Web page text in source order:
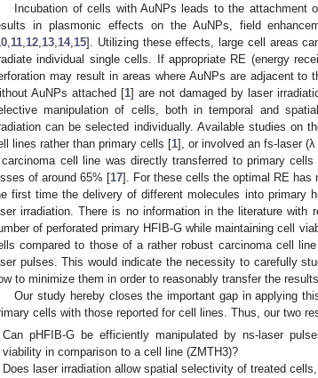
Incubation of cells with AuNPs leads to the attachment
in plasmonic effects on the AuNPs, field
11 12 13 14, 15]. Utilizing these effects, large cell areas
individual single cells. If appropriate RE (energy
may result in areas where AuNPs are adjacent to
AuNPs attached [1] are not damaged by laser
manipulation of cells, both in temporal and
can be selected individually. Available studies on
lines rather than primary cells [1], or involved an fs-laser
cell line was directly transferred to primary
of around 65% [17]. For these cells the optimal RE has
first time the delivery of different molecules into primary
irradiation. There is no information in the literature
of perforated primary HFIB-G while maintaining cell
compared to those of a rather robust carcinoma cell
pulses. This would indicate the necessity to carefully
to minimize them in order to reasonably transfer the
Our study hereby closes the important gap in applying
cells with those reported for cell lines. Thus, our two
Can pHFIB-G be efficiently manipulated by ns-laser
viability in comparison to a cell line (ZMTH3)?
Does laser irradiation allow spatial selectivity of treated
12. May
13. May
14. May
15. May
16. May
17. May
18. May
19. May
20. May
22. May
23. May
24. May
25. May
26. May
27. May
28. May
29. May
30. May
1. Jun
2. Jun
3. Jun
4. Jun
5. Jun
6. Jun
7. Jun
8. Jun
9. Jun
11. Jun
12. Jun
13. Jun
14. Jun
15. Jun
16. Jun
17. Jun
18. Jun
19. Jun
21. Jun
22. Jun
23. Jun
24. Jun
25. Jun
26. Jun
27. Jun
28. Jun
29. Jun
1. Jul
2. Jul
3. Jul
4. Jul
5. Jul
6. Jul
7. Jul
8. Jul
9. Jul
11. Jul
12. Jul
13. Jul
14. Jul
15. Jul
16. Jul
17. Jul
18. Jul
19. Jul
21. Jul
22. Jul
23. Jul
24. Jul
25. Jul
26. Jul
27. Jul
28. Jul
29. Jul
31. Jul
1. Aug
2. Aug
3. Aug
4. Aug
5. Aug
6. Aug
7. Aug
8. Aug